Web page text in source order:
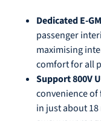
Dedicated E-
passenger
maximising
comfort for all
Support 800V
convenience of
in just about